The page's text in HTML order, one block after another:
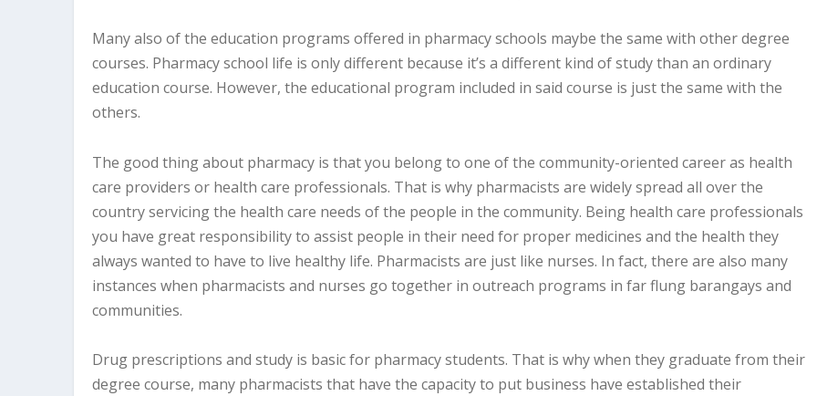
Many also of the education programs offered in pharmacy schools maybe the same with other degree
courses. Pharmacy school life is only different because it’s a different kind of study than an ordinary
education course. However, the educational program included in said course is just the same with the
others.
The good thing about pharmacy is that you belong to one of the community-oriented career as health
care providers or health care professionals. That is why pharmacists are widely spread all over the
country servicing the health care needs of the people in the community. Being health care professionals
you have great responsibility to assist people in their need for proper medicines and the health they
always wanted to have to live healthy life. Pharmacists are just like nurses. In fact, there are also many
instances when pharmacists and nurses go together in outreach programs in far flung barangays and
communities.
Drug prescriptions and study is basic for pharmacy students. That is why when they graduate from their
degree course, many pharmacists that have the capacity to put business have established their